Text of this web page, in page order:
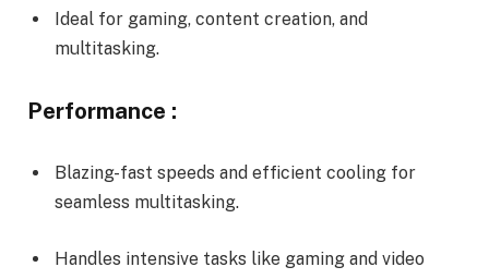
Ideal for gaming, content creation, and
multitasking.
Performance :
Blazing-fast speeds and efficient cooling for
seamless multitasking.
Handles intensive tasks like gaming and video